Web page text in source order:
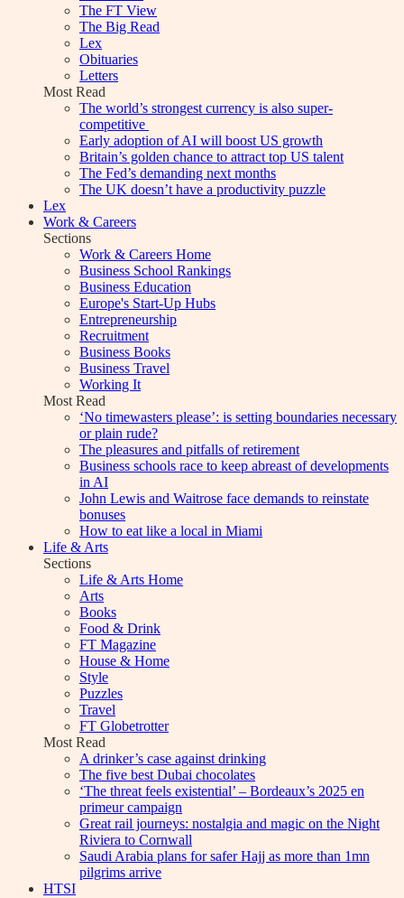
The FT View
The Big Read
Lex
Obituaries
Letters
Most Read
The world’s strongest currency is also super-
competitive
Early adoption of AI will boost US growth
Britain’s golden chance to attract top US talent
The Fed’s demanding next months
The UK doesn’t have a productivity puzzle
Lex
Work & Careers
Sections
Work & Careers Home
Business School Rankings
Business Education
Europe's Start-Up Hubs
Entrepreneurship
Recruitment
Business Books
Business Travel
Working It
Most Read
‘No timewasters please’: is setting boundaries necessary
or plain rude?
The pleasures and pitfalls of retirement
Business schools race to keep abreast of developments
in AI
John Lewis and Waitrose face demands to reinstate
bonuses
How to eat like a local in Miami
Life & Arts
Sections
Life & Arts Home
Arts
Books
Food & Drink
FT Magazine
House & Home
Style
Puzzles
Travel
FT Globetrotter
Most Read
A drinker’s case against drinking
The five best Dubai chocolates
‘The threat feels existential’ – Bordeaux’s 2025 en
primeur campaign
Great rail journeys: nostalgia and magic on the Night
Riviera to Cornwall
Saudi Arabia plans for safer Hajj as more than 1mn
pilgrims arrive
HTSI